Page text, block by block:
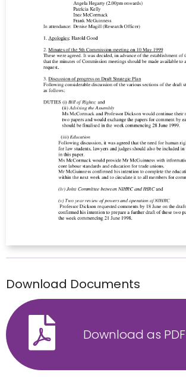
Download Documents
Download as PDF